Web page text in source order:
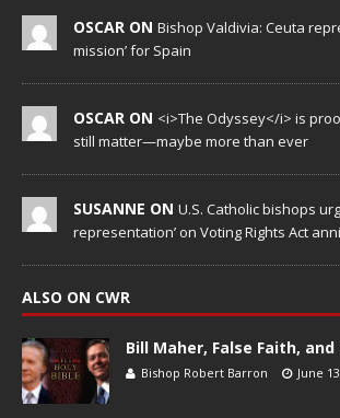
OSCAR ON Bishop Valdivia: Ceuta
mission’ for Spain
OSCAR ON <i>The Odyssey</i> is
still matter—maybe more than ever
SUSANNE ON U.S. Catholic bishops
representation’ on Voting Rights Act
ALSO ON CWR
Bill Maher, False Faith,
Bishop Robert Barron June